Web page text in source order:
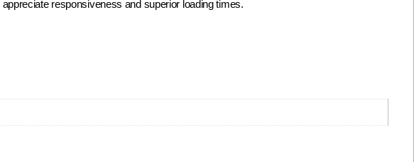
responsiveness and superior loading times.